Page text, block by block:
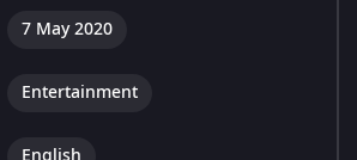
7 May 2020
Entertainment